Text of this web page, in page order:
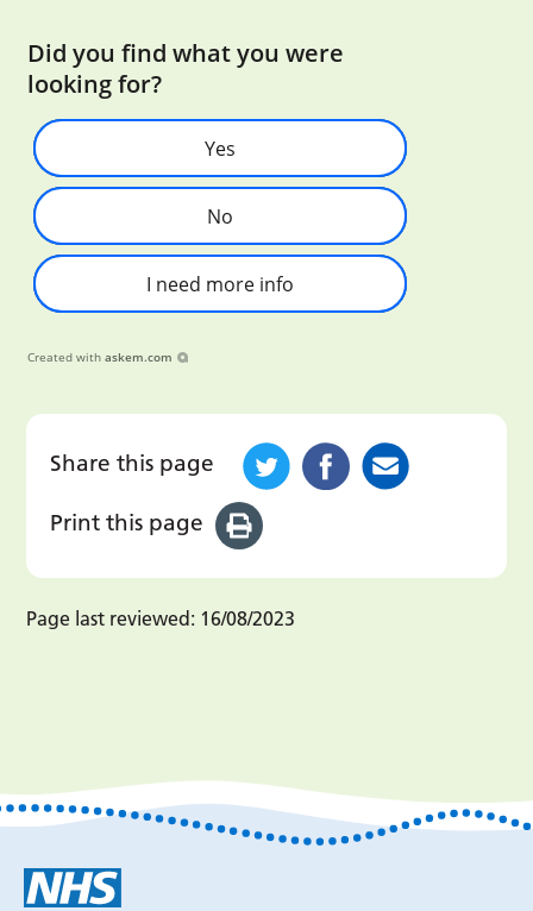
Did you find what you were
looking for?
Yes
No
I need more info
Created with askem.com
Share this page
Print this page
Page last reviewed: 16/08/2023